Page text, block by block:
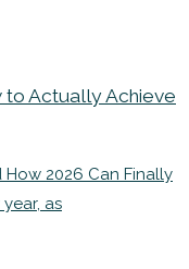
to Actually Achieve
2026 Can Finally
as